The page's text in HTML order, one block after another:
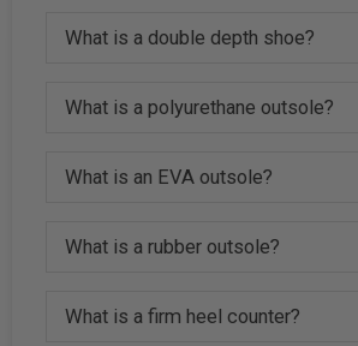
What is a double depth shoe?
What is a polyurethane outsole?
What is an EVA outsole?
What is a rubber outsole?
What is a firm heel counter?